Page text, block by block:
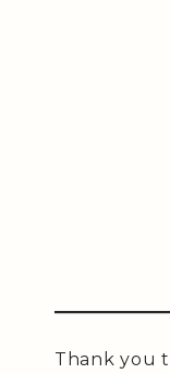
Thank you